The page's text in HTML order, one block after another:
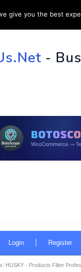
HOME
-
Login Register
HUSKY - Products Filter
give you the best